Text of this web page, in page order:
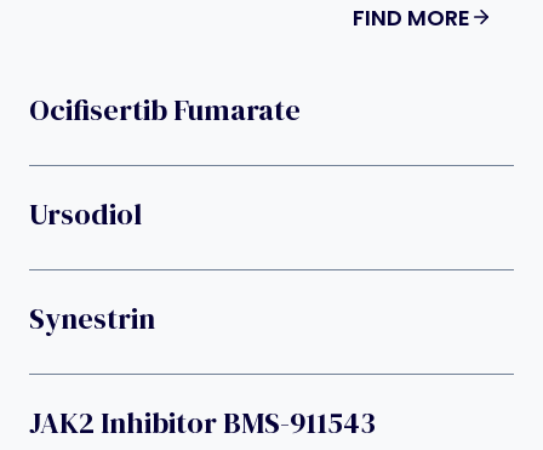
FIND MORE
Ocifisertib Fumarate
Ursodiol
Synestrin
JAK2 Inhibitor BMS-911543